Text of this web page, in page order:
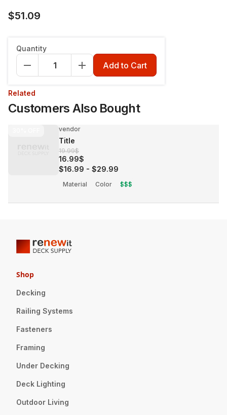
$51.09
Quantity
Add to Cart
Related
Customers Also Bought
vendor
Title
19.99$
16.99$
$16.99 - $29.99
Material Color $$$
Shop
Decking
Railing Systems
Fasteners
Framing
Under Decking
Deck Lighting
Outdoor Living